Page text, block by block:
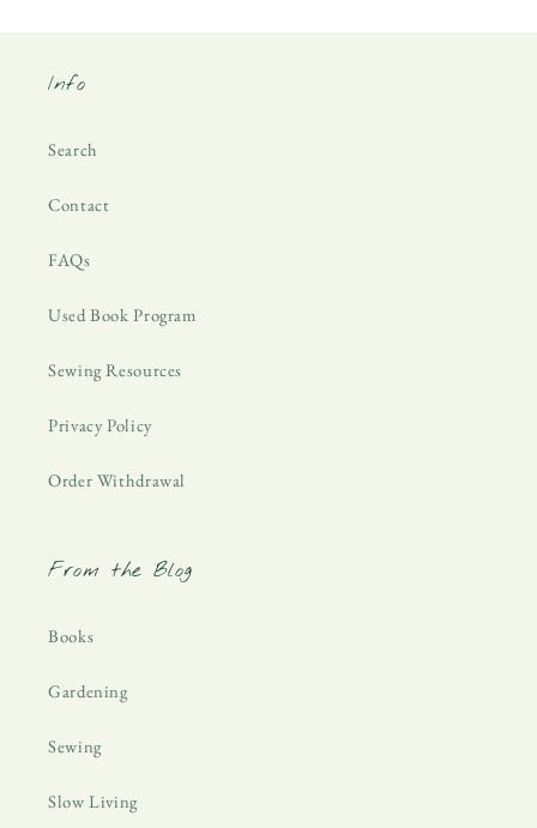
Info
Search
Contact
FAQs
Used Book Program
Sewing Resources
Privacy Policy
Order Withdrawal
From the Blog
Books
Gardening
Sewing
Slow Living